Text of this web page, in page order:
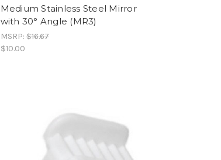
Medium Stainless Steel Mirror
with 30° Angle (MR3)
MSRP:$16.67
$10.00